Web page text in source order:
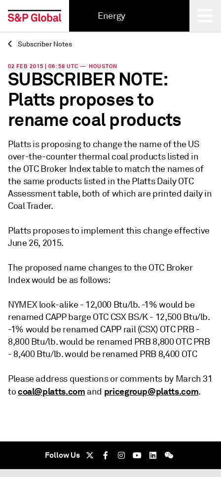
Energy
Back
Subscriber Notes
02 FEB 2015 | 06:58 UTC — HOUSTON
SUBSCRIBER NOTE:
Platts proposes to
rename coal products
Platts is proposing to change the name of the US
over-the-counter thermal coal products listed in
the OTC Broker Index table to match the names of
the same products listed in the Platts Daily OTC
Assessment table, both of which are printed daily in
Coal Trader.
Platts proposes to implement this change effective
June 26, 2015.
The proposed name changes to the OTC Broker
Index would be as follows:
NYMEX look-alike - 12,000 Btu/lb. -1% would be
renamed CAPP barge OTC CSX BS/K - 12,500 Btu/lb.
-1% would be renamed CAPP rail (CSX) OTC PRB -
8,800 Btu/lb. would be renamed PRB 8,800 OTC PRB
- 8,400 Btu/lb. would be renamed PRB 8,400 OTC
Please address questions or comments by March 31
tocoal@platts.com and pricegroup@platts.com.
Follow Us